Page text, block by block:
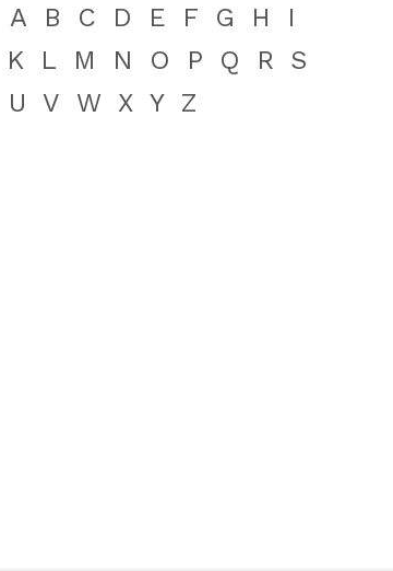
A B C D E F G H
I
K L M N O P Q R
S
U V W X Y Z